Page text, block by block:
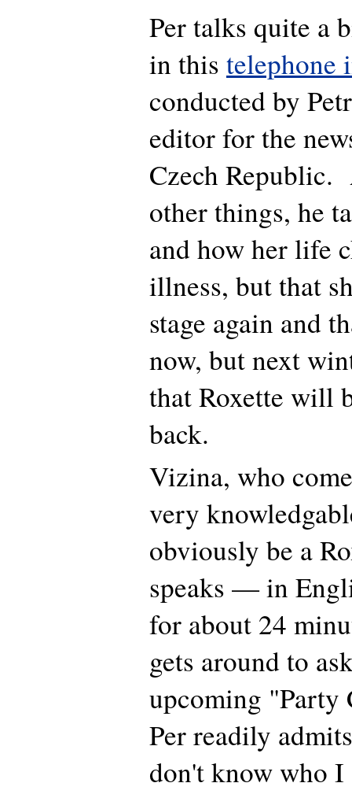
Per talks quite a
in this telephone
conducted by
editor for the
Czech Republic.
other things, he
and how her life
illness, but that
stage again and
now, but next
that Roxette will
back.
Vizina, who
very
obviously be a
speaks — in
for about 24
gets around to
upcoming "Party
Per readily
don't know who I